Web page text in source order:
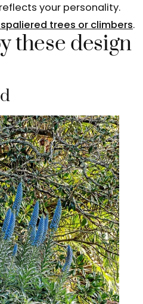
your personality.
trees or climbers.
these design